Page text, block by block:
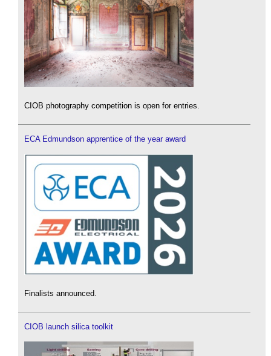
CIOB photography competition is open for entries.
ECA Edmundson apprentice of the year award
Finalists announced.
CIOB launch silica toolkit